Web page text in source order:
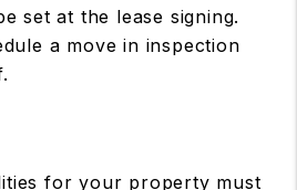
set at the lease signing.
a move in inspection
for your property must